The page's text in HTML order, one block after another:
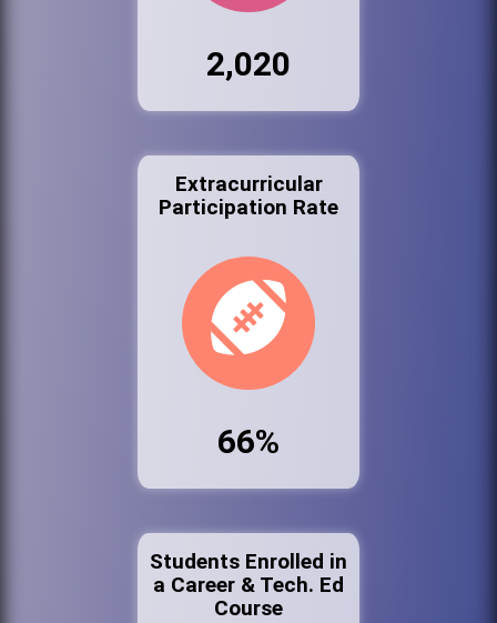
2,020
Extracurricular
Participation Rate
66%
Students Enrolled in
a Career & Tech. Ed
Course